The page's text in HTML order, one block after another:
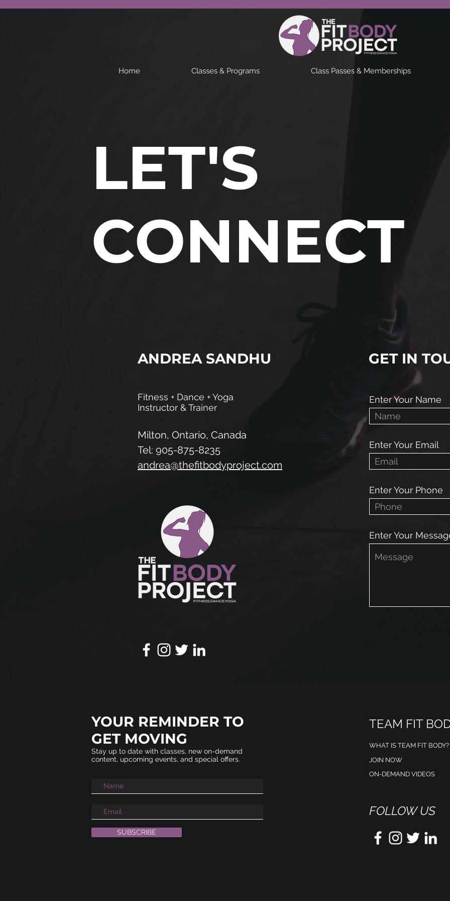
Home Classes & Programs Class Passes & Memberships
LET'S
CONNECT
ANDREA SANDHU
Fitness + Dance + Yoga
Instructor & Trainer
Milton, Ontario, Canada
Tel: 905-875-8235
andrea@thefitbodyproject.com
GET IN
Enter Your Name
Enter Your Email
Enter Your Phone
Enter Your
YOUR REMINDER TO
GET MOVING​
Stay up to date with classes, new on-demand
content, upcoming events, and special offers.
SUBSCRIBE
TEAM FIT
WHAT IS TEAM FIT BODY?
JOIN NOW
ON-DEMAND VIDEOS
FOLLOW US